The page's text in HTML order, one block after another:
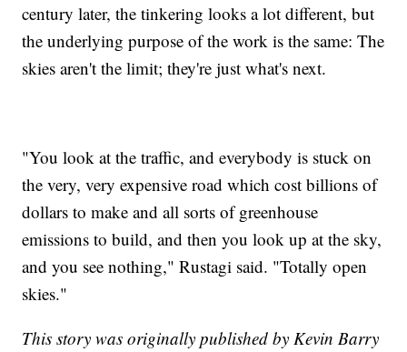
century later, the tinkering looks a lot different, but
the underlying purpose of the work is the same: The
skies aren't the limit; they're just what's next.
"You look at the traffic, and everybody is stuck on
the very, very expensive road which cost billions of
dollars to make and all sorts of greenhouse
emissions to build, and then you look up at the sky,
and you see nothing," Rustagi said. "Totally open
skies."
This story was originally published by Kevin Barry